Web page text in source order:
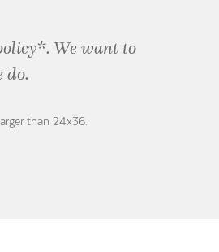
We want to
do.
than 24x36.